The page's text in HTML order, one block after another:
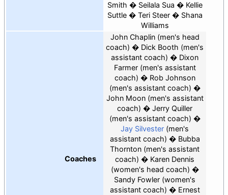
Smith
Seilala Sua
Kellie
Suttle
Teri Steer
Shana
Williams
Coaches
John Chaplin (men's head
coach)
Dick Booth (men's
assistant coach)
Dixon
Farmer(men's assistant
coach)
Rob Johnson
(men's assistant coach)
John Moon(men's assistant
coach)
Jerry Quiller
(men's assistant coach)
Jay Silvester (men's
assistant coach)
Bubba
Thornton (men's assistant
coach)
Karen Dennis
(women's head coach)
Sandy Fowler (women's
assistant coach)
Ernest